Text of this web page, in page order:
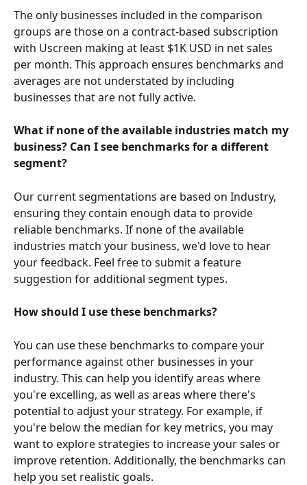
The only businesses included in the comparison
groups are those on a contract-based subscription
with Uscreen making at least $1K USD in net sales
per month. This approach ensures benchmarks and
averages are not understated by including
businesses that are not fully active.
What if none of the available industries match my
business? Can I see benchmarks for a different
segment?
Our current segmentations are based on Industry,
ensuring they contain enough data to provide
reliable benchmarks. If none of the available
industries match your business, we'd love to hear
your feedback. Feel free to submit a feature
suggestion for additional segment types.
How should I use these benchmarks?
You can use these benchmarks to compare your
performance against other businesses in your
industry. This can help you identify areas where
you're excelling, as well as areas where there's
potential to adjust your strategy. For example, if
you're below the median for key metrics, you may
want to explore strategies to increase your sales or
improve retention. Additionally, the benchmarks can
help you set realistic goals.